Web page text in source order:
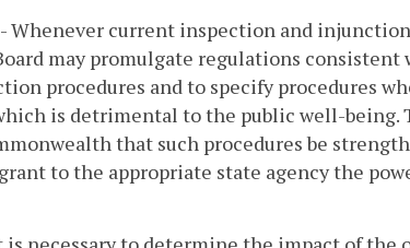
Whenever current inspection and
may promulgate regulations
procedures and to specify procedures
is detrimental to the public well-being.
that such procedures be
to the appropriate state agency the